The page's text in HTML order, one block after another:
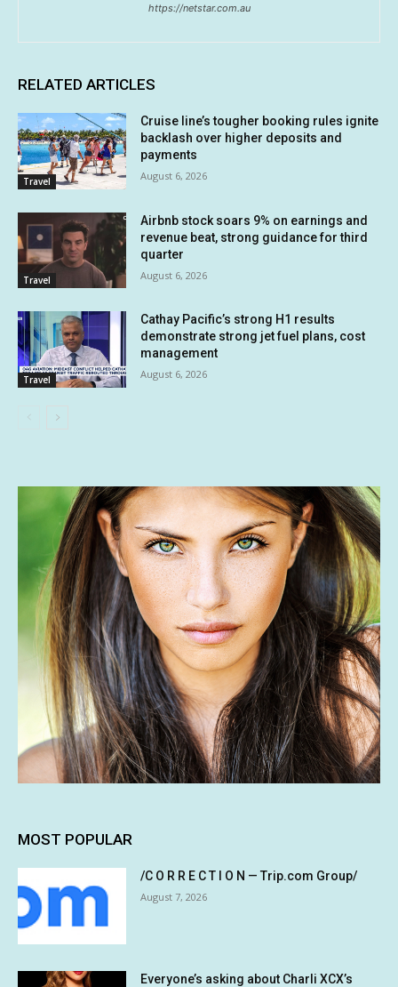
https://netstar.com.au
RELATED ARTICLES
Travel
Cruise line’s tougher booking rules ignite
backlash over higher deposits and
payments
August 6, 2026
Travel
Airbnb stock soars 9% on earnings and
revenue beat, strong guidance for third
quarter
August 6, 2026
Travel
Cathay Pacific’s strong H1 results
demonstrate strong jet fuel plans, cost
management
August 6, 2026
MOST POPULAR
/C O R R E C T I O N — Trip.com Group/
August 7, 2026
Everyone’s asking about Charli XCX’s